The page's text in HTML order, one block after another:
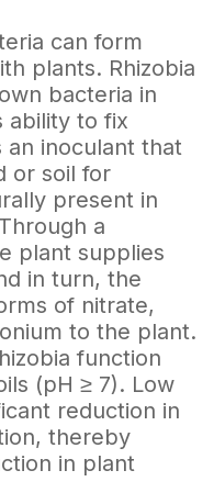
can form
plants. Rhizobia
bacteria in
ability to fix
an inoculant that
or soil for
present in
a
plant supplies
in turn, the
of nitrate,
to the plant.
function
(pH ≥ 7). Low
reduction in
thereby
in plant